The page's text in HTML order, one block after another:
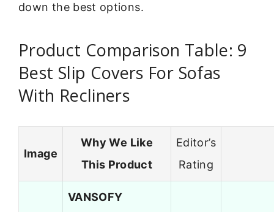
down the best options.
Product Comparison Table: 9
Best Slip Covers For Sofas
With Recliners
Image
Why We Like
This Product
Editor’s
Rating
VANSOFY